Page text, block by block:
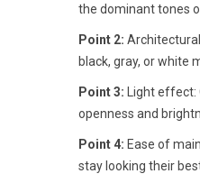
the dominant tones
Point 2:
black, gray, or white
Point 3: Light effect:
openness and
Point 4: Ease of
stay looking their